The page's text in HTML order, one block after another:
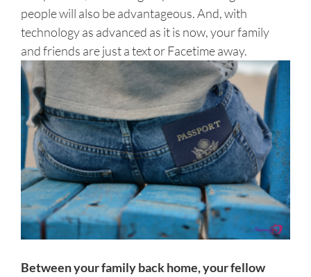
people will also be advantageous. And, with
technology as advanced as it is now, your family
and friends are just a text or Facetime away.
Between your family back home, your fellow